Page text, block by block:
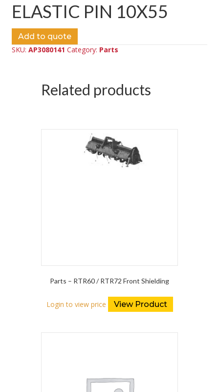
ELASTIC PIN 10X55
Add to quote
SKU: AP3080141 Category: Parts
Related products
Parts – RTR60 / RTR72 Front Shielding
Login to view price View Product